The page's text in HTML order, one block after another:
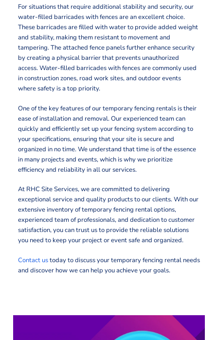
For situations that require additional stability and security, our
water-filled barricades with fences are an excellent choice.
These barricades are filled with water to provide added weight
and stability, making them resistant to movement and
tampering. The attached fence panels further enhance security
by creating a physical barrier that prevents unauthorized
access. Water-filled barricades with fences are commonly used
in construction zones, road work sites, and outdoor events
where safety is a top priority.
One of the key features of our temporary fencing rentals is their
ease of installation and removal. Our experienced team can
quickly and efficiently set up your fencing system according to
your specifications, ensuring that your site is secure and
organized in no time. We understand that time is of the essence
in many projects and events, which is why we prioritize
efficiency and reliability in all our services.
At RHC Site Services, we are committed to delivering
exceptional service and quality products to our clients. With our
extensive inventory of temporary fencing rental options,
experienced team of professionals, and dedication to customer
satisfaction, you can trust us to provide the reliable solutions
you need to keep your project or event safe and organized.
Contact ustoday to discuss your temporary fencing rental needs
and discover how we can help you achieve your goals.